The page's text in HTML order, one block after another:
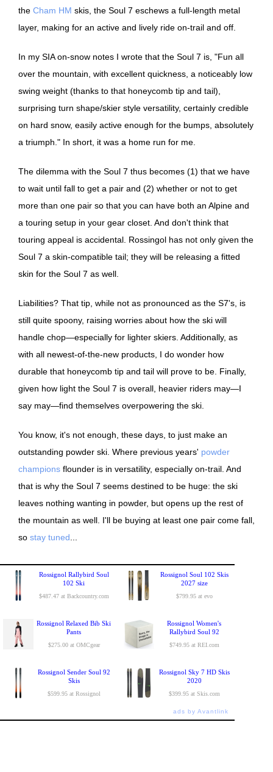
the Cham HM skis, the Soul 7 eschews a full-length metal
layer, making for an active and lively ride on-trail and off.
In my SIA on-snow notes I wrote that the Soul 7 is, "Fun all
over the mountain, with excellent quickness, a noticeably low
swing weight (thanks to that honeycomb tip and tail),
surprising turn shape/skier style versatility, certainly credible
on hard snow, easily active enough for the bumps, absolutely
a triumph." In short, it was a home run for me.
The dilemma with the Soul 7 thus becomes (1) that we have
to wait until fall to get a pair and (2) whether or not to get
more than one pair so that you can have both an Alpine and
a touring setup in your gear closet. And don't think that
touring appeal is accidental. Rossingol has not only given the
Soul 7 a skin-compatible tail; they will be releasing a fitted
skin for the Soul 7 as well.
Liabilities? That tip, while not as pronounced as the S7's, is
still quite spoony, raising worries about how the ski will
handle chop—especially for lighter skiers. Additionally, as
with all newest-of-the-new products, I do wonder how
durable that honeycomb tip and tail will prove to be. Finally,
given how light the Soul 7 is overall, heavier riders may—I
say may—find themselves overpowering the ski.
You know, it's not enough, these days, to just make an
outstanding powder ski. Where previous years' powder
champions flounder is in versatility, especially on-trail. And
that is why the Soul 7 seems destined to be huge: the ski
leaves nothing wanting in powder, but opens up the rest of
the mountain as well. I'll be buying at least one pair come fall,
so stay tuned
Rossignol Rallybird Soul
102 Ski
$487.47 at Backcountry.com
Rossignol Soul 102 Skis
2027 size
$799.95 at evo
Rossignol Relaxed Bib Ski
Pants
$275.00 at OMCgear
Rossignol Women's
Rallybird Soul 92
$749.95 at REI.com
Rossignol Sender Soul 92
Skis
$599.95 at Rossignol
Rossignol Sky 7 HD Skis
2020
$399.95 at Skis.com
ads by Avantlink